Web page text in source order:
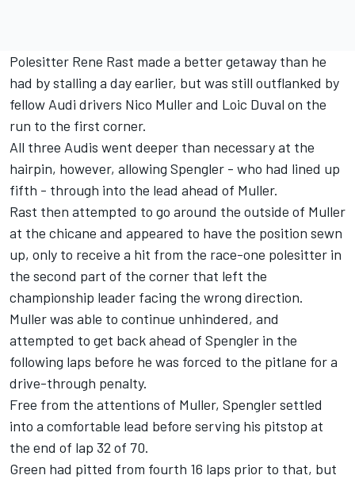
Polesitter Rene Rast made a better getaway than he
had by stalling a day earlier, but was still outflanked by
fellow Audi drivers Nico Muller and Loic Duval on the
run to the first corner.
All three Audis went deeper than necessary at the
hairpin, however, allowing Spengler - who had lined up
fifth - through into the lead ahead of Muller.
Rast then attempted to go around the outside of Muller
at the chicane and appeared to have the position sewn
up, only to receive a hit from the race-one polesitter in
the second part of the corner that left the
championship leader facing the wrong direction.
Muller was able to continue unhindered, and
attempted to get back ahead of Spengler in the
following laps before he was forced to the pitlane for a
drive-through penalty.
Free from the attentions of Muller, Spengler settled
into a comfortable lead before serving his pitstop at
the end of lap 32 of 70.
Green had pitted from fourth 16 laps prior to that, but